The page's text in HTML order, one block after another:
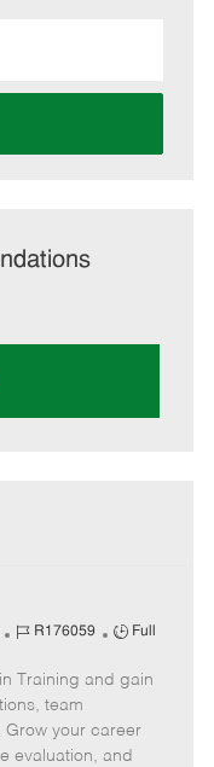
J
b
I
d
R176059
J
b
y
p
Full
Training and gain
team
Grow your career
evaluation, and